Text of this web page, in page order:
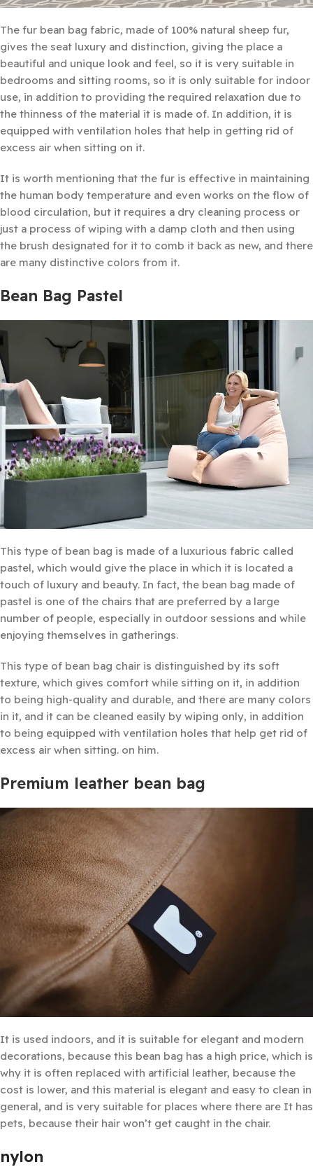
The fur bean bag fabric, made of 100% natural sheep fur,
gives the seat luxury and distinction, giving the place a
beautiful and unique look and feel, so it is very suitable in
bedrooms and sitting rooms, so it is only suitable for indoor
use, in addition to providing the required relaxation due to
the thinness of the material it is made of. In addition, it is
equipped with ventilation holes that help in getting rid of
excess air when sitting on it.
It is worth mentioning that the fur is effective in maintaining
the human body temperature and even works on the flow of
blood circulation, but it requires a dry cleaning process or
just a process of wiping with a damp cloth and then using
the brush designated for it to comb it back as new, and there
are many distinctive colors from it.
Bean Bag Pastel
This type of bean bag is made of a luxurious fabric called
pastel, which would give the place in which it is located a
touch of luxury and beauty. In fact, the bean bag made of
pastel is one of the chairs that are preferred by a large
number of people, especially in outdoor sessions and while
enjoying themselves in gatherings.
This type of bean bag chair is distinguished by its soft
texture, which gives comfort while sitting on it, in addition
to being high-quality and durable, and there are many colors
in it, and it can be cleaned easily by wiping only, in addition
to being equipped with ventilation holes that help get rid of
excess air when sitting. on him.
Premium leather bean bag
It is used indoors, and it is suitable for elegant and modern
decorations, because this bean bag has a high price, which is
why it is often replaced with artificial leather, because the
cost is lower, and this material is elegant and easy to clean in
general, and is very suitable for places where there are It has
pets, because their hair won’t get caught in the chair.
nylon